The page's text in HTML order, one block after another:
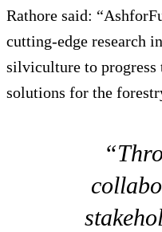
Rathore said:
cutting-edge research
silviculture to
solutions for the